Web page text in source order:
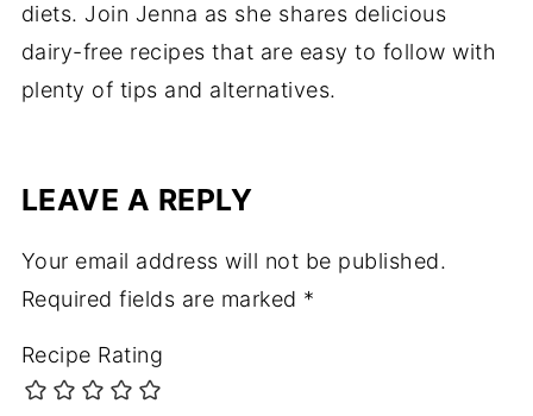
diets. Join Jenna as she shares delicious
dairy-free recipes that are easy to follow with
plenty of tips and alternatives.
LEAVE A REPLY
Your email address will not be published.
Required fields are marked *
Recipe Rating